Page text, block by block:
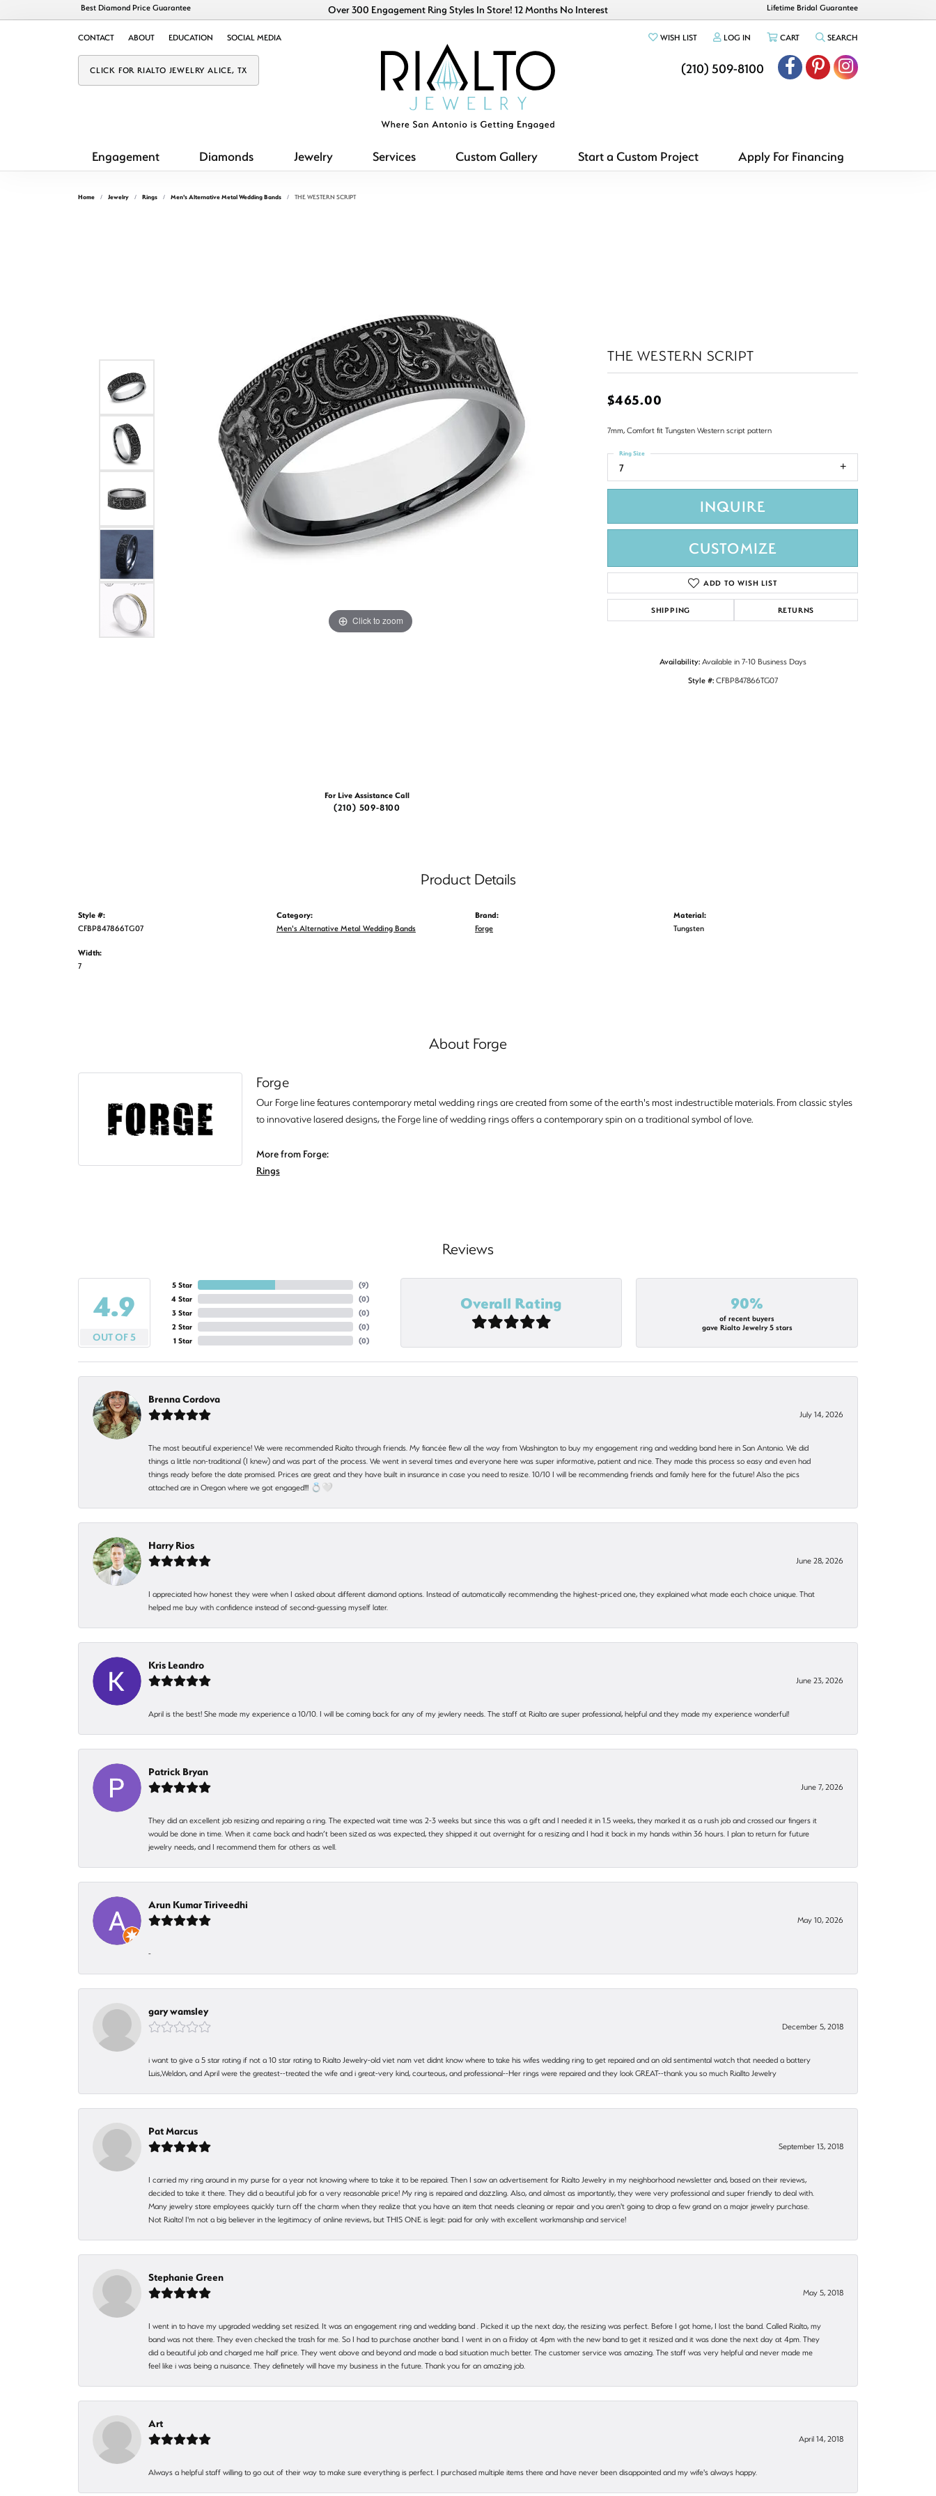
Over 300 Engagement Ring Styles In Store! 12 Months No Interest
Best Diamond Price Guarantee Lifetime Bridal Guarantee
CONTACT ABOUT EDUCATION SOCIAL MEDIA
CLICK FOR RIALTO JEWELRY ALICE, TX
WISH LISTTOGGLE MY WISHLIST
LOG IN TOGGLE MY ACCOUNT MENU
CARTTOGGLE SHOPPING CART MENU
SEARCH
(210) 509-8100
Engagement Diamonds Jewelry Services Custom Gallery Start a Custom Project Apply For Financing
Home Jewelry Rings Men's Alternative Metal Wedding Bands THE WESTERN SCRIPT
Click to zoom Click to zoom
For Live Assistance Call
(210) 509-8100
THE WESTERN SCRIPT
$465.00
7mm, Comfort fit Tungsten Western script pattern
7
Ring Size
INQUIRE
CUSTOMIZE
ADD TO WISH LIST
SHIPPING RETURNS
Availability: Available in 7-10 Business Days
Style #: CFBP847866TG07
Product Details
Style #:
CFBP847866TG07
Width:
7
Category:
Men's Alternative Metal Wedding Bands
Brand:
Forge
Material:
Tungsten
About Forge
Forge
Our Forge line features contemporary metal wedding rings are created from some of the earth's most indestructible materials. From classic styles
to innovative lasered designs, the Forge line of wedding rings offers a contemporary spin on a traditional symbol of love.
More from Forge:
Rings
Reviews
4.9
OUT OF 5
5 Star
4 Star
3 Star
2 Star
1 Star
(9)
(0)
(0)
(0)
(0)
Overall Rating 90%
of recent buyers
gave Rialto Jewelry 5 stars
Brenna Cordova
July 14, 2026
The most beautiful experience! We were recommended Rialto through friends. My fiancée flew all the way from Washington to buy my engagement ring and wedding band here in San Antonio. We did
things a little non-traditional (I knew) and was part of the process. We went in several times and everyone here was super informative, patient and nice. They made this process so easy and even had
things ready before the date promised. Prices are great and they have built in insurance in case you need to resize. 10/10 I will be recommending friends and family here for the future! Also the pics
attached are in Oregon where we got engaged!!! 💍🤍
Harry Rios
June 28, 2026
I appreciated how honest they were when I asked about different diamond options. Instead of automatically recommending the highest-priced one, they explained what made each choice unique. That
helped me buy with confidence instead of second-guessing myself later.
Kris Leandro
June 23, 2026
April is the best! She made my experience a 10/10. I will be coming back for any of my jewlery needs. The staff at Rialto are super professional, helpful and they made my experience wonderful!
Patrick Bryan
June 7, 2026
They did an excellent job resizing and repairing a ring. The expected wait time was 2-3 weeks but since this was a gift and I needed it in 1.5 weeks, they marked it as a rush job and crossed our fingers it
would be done in time. When it came back and hadn’t been sized as was expected, they shipped it out overnight for a resizing and I had it back in my hands within 36 hours. I plan to return for future
jewelry needs, and I recommend them for others as well.
Arun Kumar Tiriveedhi
May 10, 2026
-
gary wamsley
December 5, 2018
i want to give a 5 star rating if not a 10 star rating to Rialto Jewelry-old viet nam vet didnt know where to take his wifes wedding ring to get repaired and an old sentimental watch that needed a battery
Luis,Weldon, and April were the greatest--treated the wife and i great-very kind, courteous, and professional--Her rings were repaired and they look GREAT--thank you so much Riallto Jewelry
Pat Marcus
September 13, 2018
I carried my ring around in my purse for a year not knowing where to take it to be repaired. Then I saw an advertisement for Rialto Jewelry in my neighborhood newsletter and, based on their reviews,
decided to take it there. They did a beautiful job for a very reasonable price! My ring is repaired and dazzling. Also, and almost as importantly, they were very professional and super friendly to deal with.
Many jewelry store employees quickly turn off the charm when they realize that you have an item that needs cleaning or repair and you aren't going to drop a few grand on a major jewelry purchase.
Not Rialto! I'm not a big believer in the legitimacy of online reviews, but THIS ONE is legit: paid for only with excellent workmanship and service!
Stephanie Green
May 5, 2018
I went in to have my upgraded wedding set resized. It was an engagement ring and wedding band . Picked it up the next day, the resizing was perfect. Before I got home, I lost the band. Called Rialto, my
band was not there. They even checked the trash for me. So I had to purchase another band. I went in on a Friday at 4pm with the new band to get it resized and it was done the next day at 4pm. They
did a beautiful job and charged me half price. They went above and beyond and made a bad situation much better. The customer service was amazing. The staff was very helpful and never made me
feel like i was being a nuisance. They definetely will have my business in the future. Thank you for an amazing job.
Art
April 14, 2018
Always a helpful staff willing to go out of their way to make sure everything is perfect. I purchased multiple items there and have never been disappointed and my wife's always happy.